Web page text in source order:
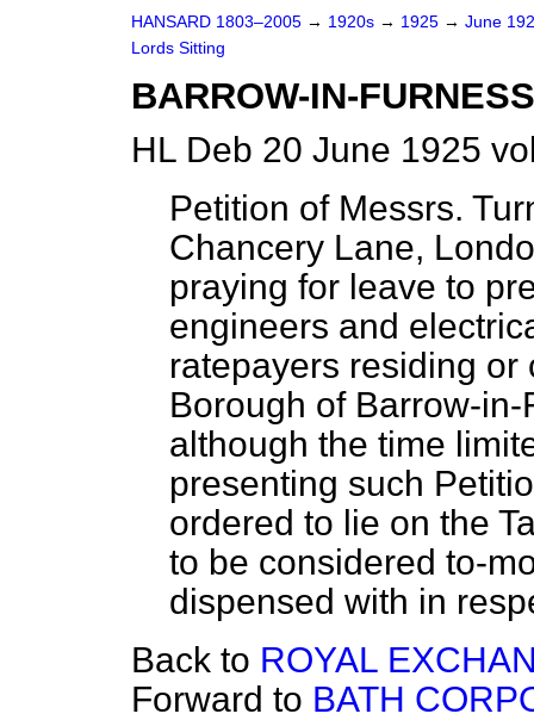
HANSARD 1803–2005 → 1920s → 1925 → June
Lords Sitting
BARROW-IN-
HL Deb 20 June 1925
Petition of Messrs.
Chancery Lane,
praying for leave to
engineers and
ratepayers residing
Borough of Barrow-
although the time
presenting such
ordered to lie on the
to be considered to-
dispensed with in
Back to ROYAL
Forward to BATH